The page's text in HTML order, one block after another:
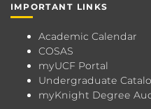
IMPORTANT LINKS
Academic Calendar
COSAS
myUCF Portal
Undergraduate
myKnight Degree